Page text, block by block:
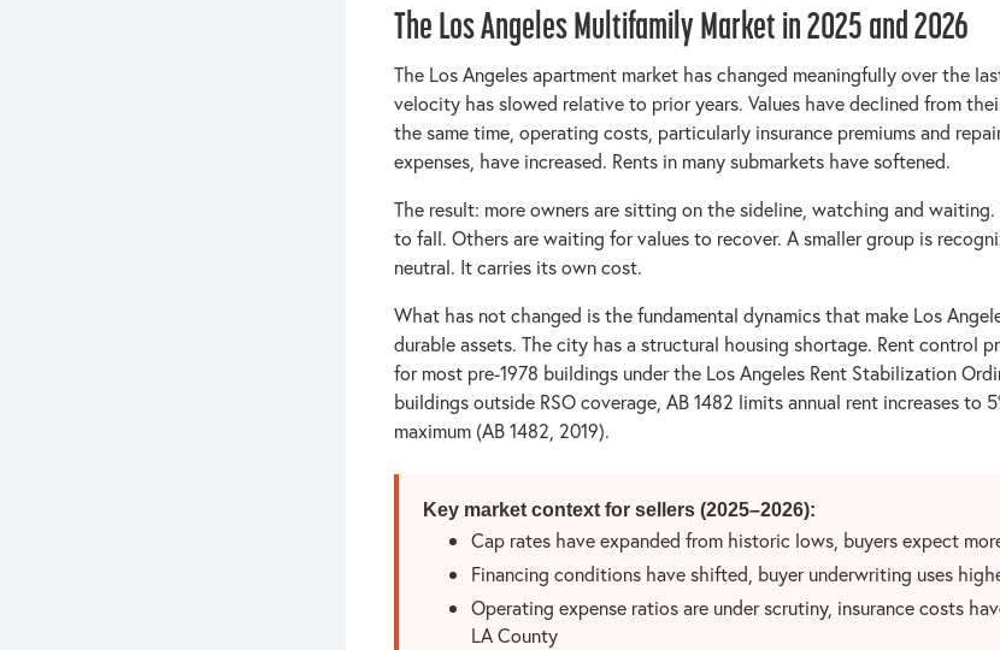
The Los Angeles Multifamily Market in 2025 and 2026
The Los Angeles apartment market has changed meaningfully over the
velocity has slowed relative to prior years. Values have declined from
the same time, operating costs, particularly insurance premiums and
expenses, have increased. Rents in many submarkets have softened.
The result: more owners are sitting on the sideline, watching and
to fall. Others are waiting for values to recover. A smaller group is
neutral. It carries its own cost.
What has not changed is the fundamental dynamics that make Los
durable assets. The city has a structural housing shortage. Rent control
for most pre-1978 buildings under the Los Angeles Rent Stabilization
buildings outside RSO coverage, AB 1482 limits annual rent increases to
maximum (AB 1482, 2019).
Key market context for sellers (2025–2026):
Cap rates have expanded from historic lows, buyers expect
Financing conditions have shifted, buyer underwriting uses
Operating expense ratios are under scrutiny, insurance costs
LA County